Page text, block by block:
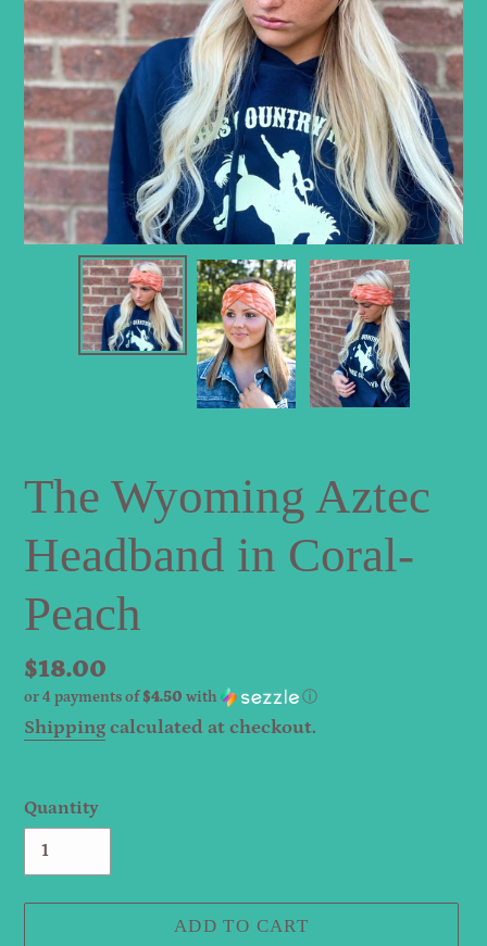
The Wyoming Aztec
Headband in Coral-
Peach
Regular
price
$18.00
or 4 payments of$4.50 with ⓘ
Shipping calculated at checkout.
Quantity
ADD TO CART